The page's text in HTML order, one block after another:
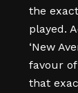
the
played.
‘New
favour
that